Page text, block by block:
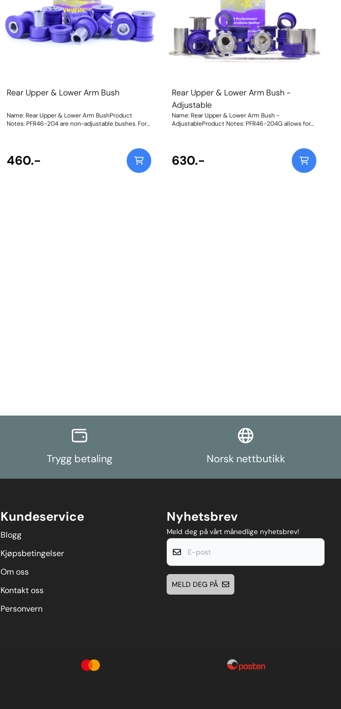
Rear Upper & Lower Arm Bush
Name: Rear Upper & Lower Arm BushProduct
Notes: PFR46-204 are non-adjustable bushes. For
460.-
Rear Upper & Lower Arm Bush -
Adjustable
Name: Rear Upper & Lower Arm Bush -
AdjustableProduct Notes: PFR46-204G allows for
These will not fit models with HICAS. Weight:
986Fitting Instructions
630.-
Trygg betaling Norsk nettbutikk
Kundeservice
Blogg
Kjøpsbetingelser
Om oss
Kontakt oss
Personvern
Nyhetsbrev
Meld deg på vårt månedlige nyhetsbrev!
E-post
MELD DEG PÅ